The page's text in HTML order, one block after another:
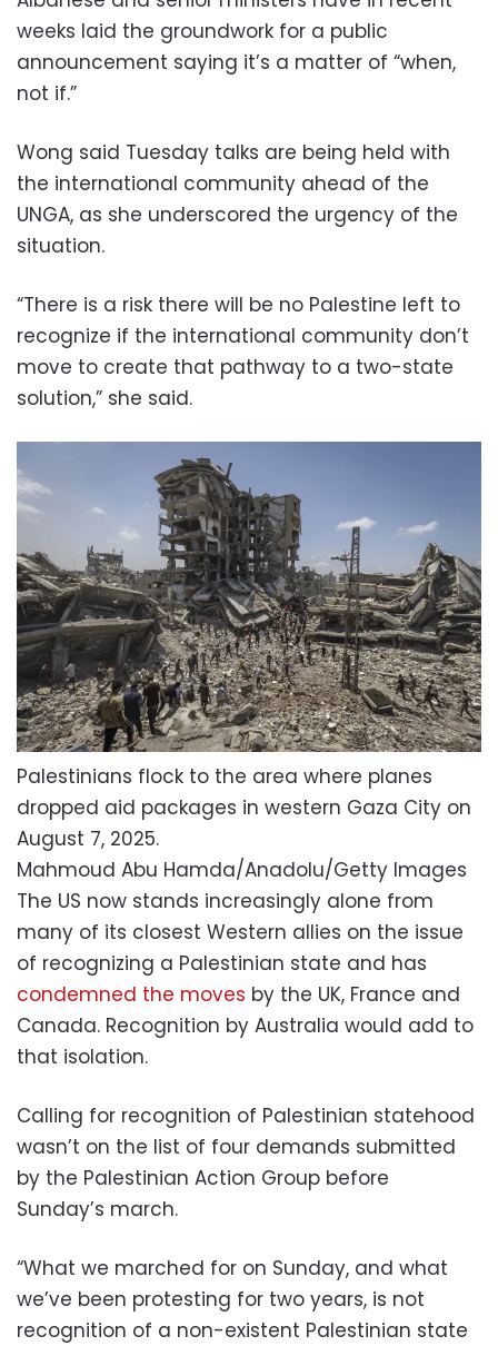
weeks laid the groundwork for a public
announcement saying it’s a matter of “when,
not if.”
Wong said Tuesday talks are being held with
the international community ahead of the
UNGA, as she underscored the urgency of the
situation.
“There is a risk there will be no Palestine left to
recognize if the international community don’t
move to create that pathway to a two-state
solution,” she said.
Palestinians flock to the area where planes
dropped aid packages in western Gaza City on
August 7, 2025.
Mahmoud Abu Hamda/Anadolu/Getty Images
The US now stands increasingly alone from
many of its closest Western allies on the issue
of recognizing a Palestinian state and has
condemned the moves by the UK, France and
Canada. Recognition by Australia would add to
that isolation.
Calling for recognition of Palestinian statehood
wasn’t on the list of four demands submitted
by the Palestinian Action Group before
Sunday’s march.
“What we marched for on Sunday, and what
we’ve been protesting for two years, is not
recognition of a non-existent Palestinian state